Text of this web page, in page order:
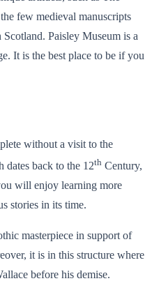
few medieval manuscripts
Paisley Museum is a
It is the best place to be if you
without a visit to the
dates back to the 12th Century,
will enjoy learning more
stories in its time.
masterpiece in support of
it is in this structure where
before his demise.